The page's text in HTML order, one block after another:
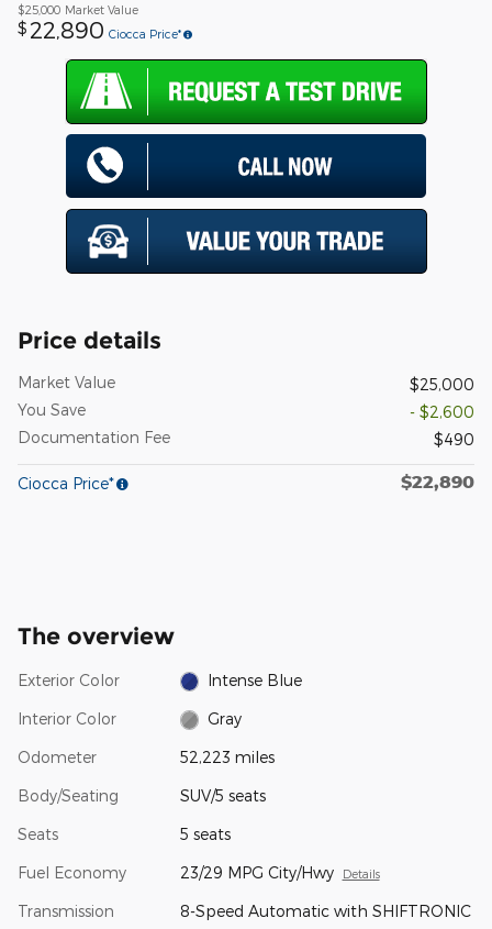
$25,000 Market Value
$ 22,890 Ciocca Price*
Price details
Market Value
$25,000
You Save
- $2,600
Documentation Fee
$490
Ciocca Price* $22,890
The overview
Exterior Color Intense Blue
Interior Color Gray
Odometer 52,223 miles
Body/Seating SUV/5 seats
Seats 5 seats
Fuel Economy 23/29 MPG City/Hwy Details
Transmission 8-Speed Automatic with SHIFTRONIC